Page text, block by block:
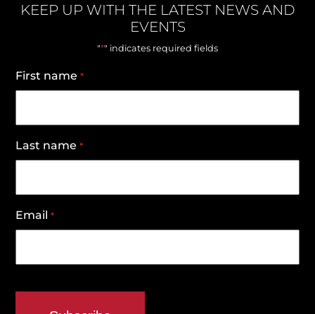
KEEP UP WITH THE LATEST NEWS AND
EVENTS
"*" indicates required fields
First name *
Last name *
Email *